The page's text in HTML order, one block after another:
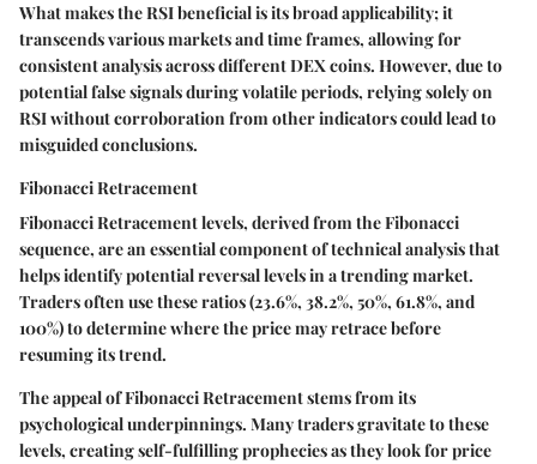
What makes the RSI beneficial is its broad applicability; it
transcends various markets and time frames, allowing for
consistent analysis across different DEX coins. However, due to
potential false signals during volatile periods, relying solely on
RSI without corroboration from other indicators could lead to
misguided conclusions.
Fibonacci Retracement
Fibonacci Retracementlevels, derived from the Fibonacci
sequence, are an essential component of technical analysis that
helps identify potential reversal levels in a trending market.
Traders often use these ratios (23.6%, 38.2%, 50%, 61.8%, and
100%) to determine where the price may retrace before
resuming its trend.
The appeal of Fibonacci Retracement stems from its
psychological underpinnings. Many traders gravitate to these
levels, creating self-fulfilling prophecies as they look for price